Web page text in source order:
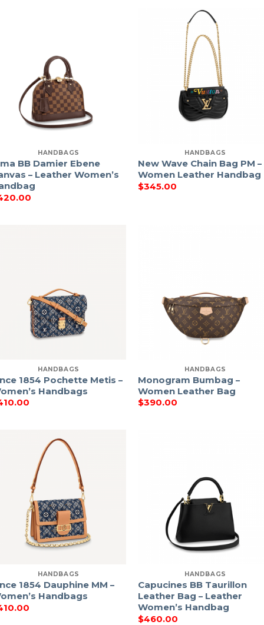
HANDBAGS
BB Damier Ebene
– Leather Women’s
HANDBAGS
New Wave Chain Bag PM –
Women Leather Handbag
$345.00
HANDBAGS
1854 Pochette Metis –
Handbags
HANDBAGS
Monogram Bumbag –
Women Leather Bag
$390.00
HANDBAGS
1854 Dauphine MM –
Handbags
HANDBAGS
Capucines BB Taurillon
Leather Bag – Leather
Women’s Handbag
$460.00